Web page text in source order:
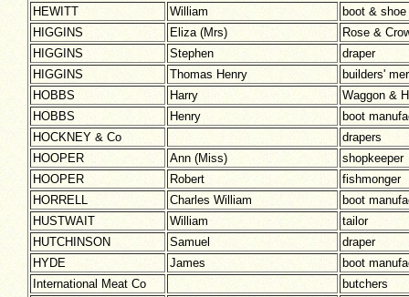
HEWITT
William
boot &
HIGGINS
Eliza (Mrs)
Rose &
HIGGINS
Stephen
draper
HIGGINS
Thomas Henry
builders'
HOBBS
Harry
Waggon &
HOBBS
Henry
boot
HOCKNEY & Co
drapers
HOOPER
Ann (Miss)
shopkeeper
HOOPER
Robert
fishmonger
HORRELL
Charles William
boot
HUSTWAIT
William
tailor
HUTCHINSON
Samuel
draper
HYDE
James
boot
International Meat Co
butchers